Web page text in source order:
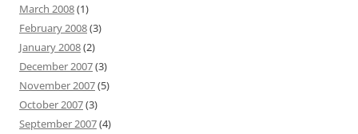
March 2008(1)
February 2008(3)
January 2008(2)
December 2007(3)
November 2007(5)
October 2007(3)
September 2007(4)